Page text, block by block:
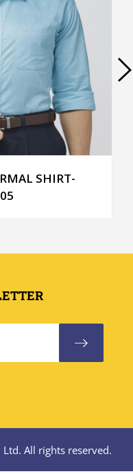
SHIRT-
All rights reserved.